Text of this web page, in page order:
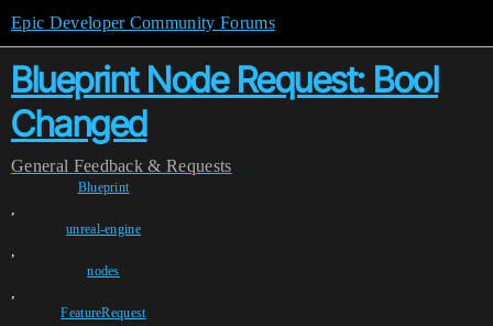
Epic Developer Community Forums
Blueprint Node Request: Bool
Changed
General Feedback & Requests
Blueprint
,
unreal-engine
,
nodes
,
FeatureRequest